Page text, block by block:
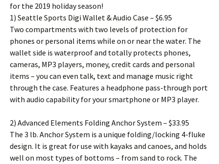
for the 2019 holiday season!
1) Seattle Sports Digi Wallet & Audio Case – $6.95
Two compartments with two levels of protection for
phones or personal items while on or near the water. The
wallet side is waterproof and totally protects phones,
cameras, MP3 players, money, credit cards and personal
items – you can even talk, text and manage music right
through the case. Features a headphone pass-through port
with audio capability for your smartphone or MP3 player.
2) Advanced Elements Folding Anchor System – $33.95
The 3 lb. Anchor System is a unique folding/locking 4-fluke
design. It is great for use with kayaks and canoes, and holds
well on most types of bottoms – from sand to rock. The